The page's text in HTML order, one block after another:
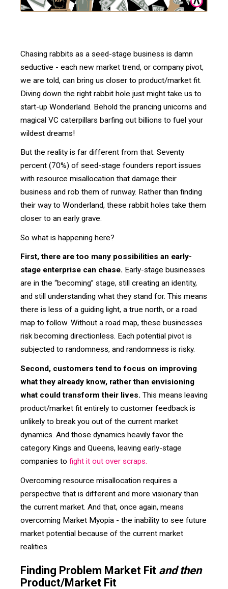
Chasing rabbits as a seed-stage business is damn
seductive - each new market trend, or company pivot,
we are told, can bring us closer to product/market fit.
Diving down the right rabbit hole just might take us to
start-up Wonderland. Behold the prancing unicorns and
magical VC caterpillars barfing out billions to fuel your
wildest dreams!
But the reality is far different from that. Seventy
percent (70%) of seed-stage founders report issues
with resource misallocation that damage their
business and rob them of runway. Rather than finding
their way to Wonderland, these rabbit holes take them
closer to an early grave.
So what is happening here?
First, there are too many possibilities an early-
stage enterprise can chase. Early-stage businesses
are in the “becoming” stage, still creating an identity,
and still understanding what they stand for. This means
there is less of a guiding light, a true north, or a road
map to follow. Without a road map, these businesses
risk becoming directionless. Each potential pivot is
subjected to randomness, and randomness is risky.
Second, customers tend to focus on improving
what they already know, rather than envisioning
what could transform their lives. This means leaving
product/market fit entirely to customer feedback is
unlikely to break you out of the current market
dynamics. And those dynamics heavily favor the
category Kings and Queens, leaving early-stage
companies to fight it out over scraps.
Overcoming resource misallocation requires a
perspective that is different and more visionary than
the current market. And that, once again, means
overcoming Market Myopia - the inability to see future
market potential because of the current market
realities.
Finding Problem Market Fit and then
Product/Market Fit